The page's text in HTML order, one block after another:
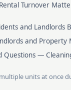
Turnover
and Landlords
and Property
Questions —
units at once